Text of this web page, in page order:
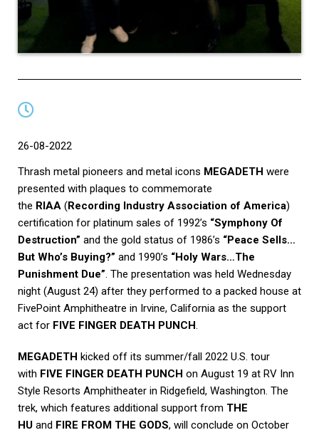
26-08-2022
Thrash metal pioneers and metal icons MEGADETH were
presented with plaques to commemorate
the RIAA (Recording Industry Association of America)
certification for platinum sales of 1992’s “Symphony Of
Destruction” and the gold status of 1986’s “Peace Sells…
But Who’s Buying?” and 1990’s “Holy Wars…The
Punishment Due”. The presentation was held Wednesday
night (August 24) after they performed to a packed house at
FivePoint Amphitheatre in Irvine, California as the support
act for FIVE FINGER DEATH PUNCH.
MEGADETH kicked off its summer/fall 2022 U.S. tour
with FIVE FINGER DEATH PUNCH on August 19 at RV Inn
Style Resorts Amphitheater in Ridgefield, Washington. The
trek, which features additional support from THE
HU and FIRE FROM THE GODS, will conclude on October